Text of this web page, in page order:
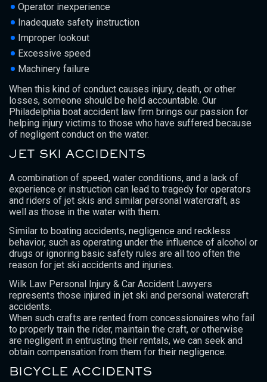
Operator inexperience
Inadequate safety instruction
Improper lookout
Excessive speed
Machinery failure
When this kind of conduct causes injury, death, or other
losses, someone should be held accountable. Our
Philadelphia boat accident law firm brings our passion for
helping injury victims to those who have suffered because
of negligent conduct on the water.
JET SKI ACCIDENTS
A combination of speed, water conditions, and a lack of
experience or instruction can lead to tragedy for operators
and riders of jet skis and similar personal watercraft, as
well as those in the water with them.
Similar to boating accidents, negligence and reckless
behavior, such as operating under the influence of alcohol or
drugs or ignoring basic safety rules are all too often the
reason for jet ski accidents and injuries.
Wilk Law Personal Injury & Car Accident Lawyers
represents those injured in jet ski and personal watercraft
accidents.
When such crafts are rented from concessionaires who fail
to properly train the rider, maintain the craft, or otherwise
are negligent in entrusting their rentals, we can seek and
obtain compensation from them for their negligence.
BICYCLE ACCIDENTS